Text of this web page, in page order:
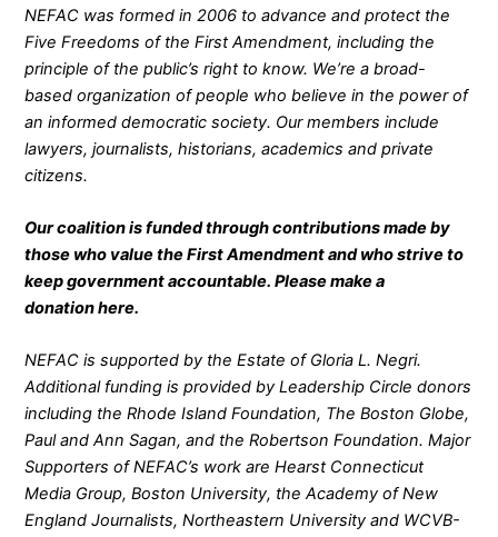
NEFAC was formed in 2006 to advance and protect the
Five Freedoms of the First Amendment, including the
principle of the public’s right to know. We’re a broad-
based organization of people who believe in the power of
an informed democratic society. Our members include
lawyers, journalists, historians, academics and private
citizens.
Our coalition is funded through contributions made by
those who value the First Amendment and who strive to
keep government accountable. Please make a
donationhere.
NEFAC is supported by the Estate of Gloria L. Negri.
Additional funding is provided by Leadership Circle donors
including the Rhode Island Foundation, The Boston Globe,
Paul and Ann Sagan, and the Robertson Foundation. Major
Supporters of NEFAC’s work are Hearst Connecticut
Media Group, Boston University, the Academy of New
England Journalists, Northeastern University and WCVB-